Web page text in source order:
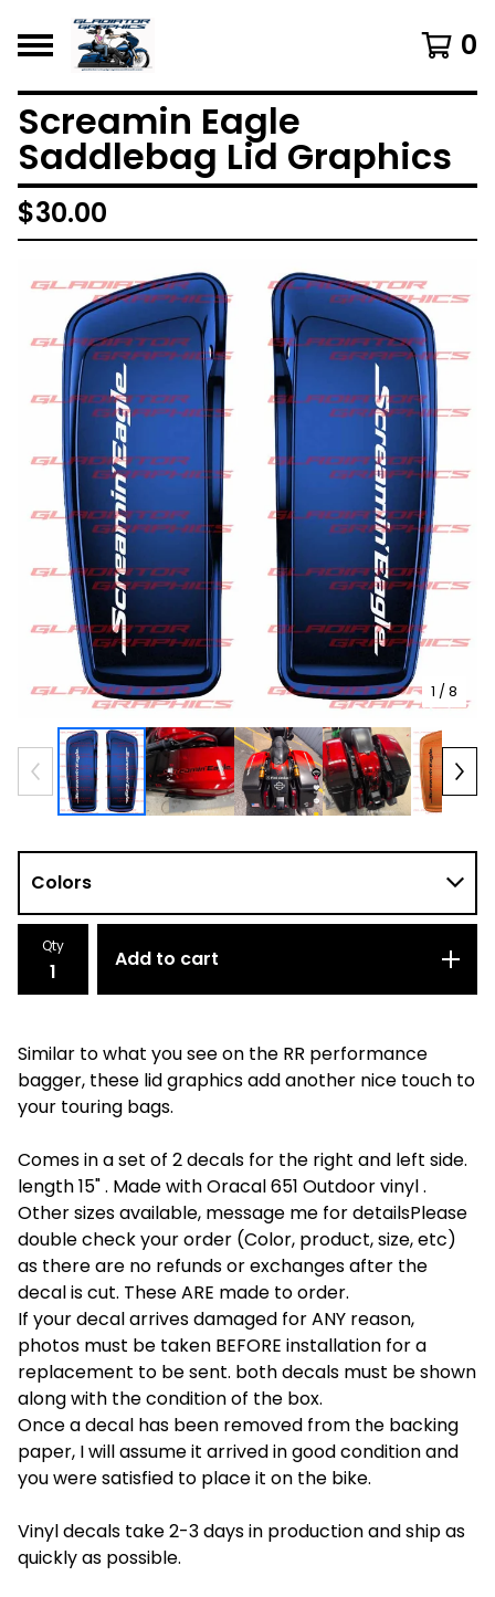
0
Screamin Eagle
Saddlebag Lid Graphics
$30.00
1 / 8
Qty
Add to cart
Similar to what you see on the RR performance
bagger, these lid graphics add another nice touch to
your touring bags.
Comes in a set of 2 decals for the right and left side.
length 15" . Made with Oracal 651 Outdoor vinyl .
Other sizes available, message me for detailsPlease
double check your order (Color, product, size, etc)
as there are no refunds or exchanges after the
decal is cut. These ARE made to order.
If your decal arrives damaged for ANY reason,
photos must be taken BEFORE installation for a
replacement to be sent. both decals must be shown
along with the condition of the box.
Once a decal has been removed from the backing
paper, I will assume it arrived in good condition and
you were satisfied to place it on the bike.
Vinyl decals take 2-3 days in production and ship as
quickly as possible.